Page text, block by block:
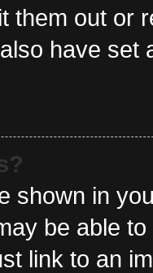
them out or
have set
shown in
be able
link to an